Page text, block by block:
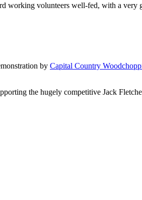
working volunteers well-fed, with a very
by Capital Country
the hugely competitive Jack